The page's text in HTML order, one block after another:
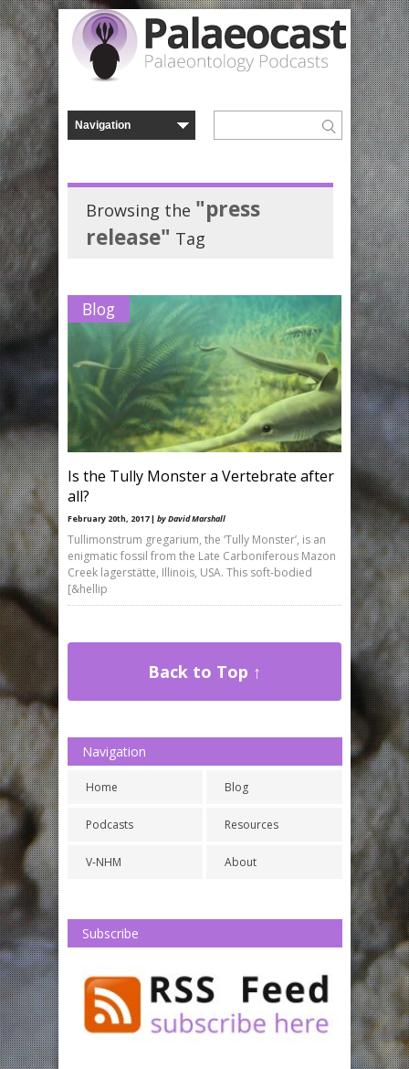
Browsing the "press
release" Tag
Blog
Is the Tully Monster a Vertebrate after
all?
February 20th, 2017 | by David Marshall
Tullimonstrum gregarium, the ‘Tully Monster’, is an
enigmatic fossil from the Late Carboniferous Mazon
Creek lagerstätte, Illinois, USA. This soft-bodied
[&hellip
Back to Top ↑
Navigation
Home
Podcasts
V-NHM
Blog
Resources
About
Subscribe